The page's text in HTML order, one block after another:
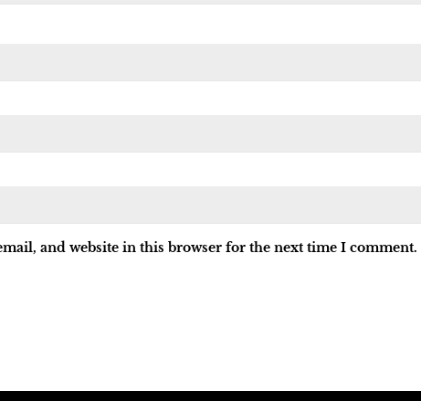
and website in this browser for the next time I comment.